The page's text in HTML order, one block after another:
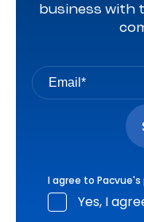
business with
I agree to Pacvue's
Yes, I